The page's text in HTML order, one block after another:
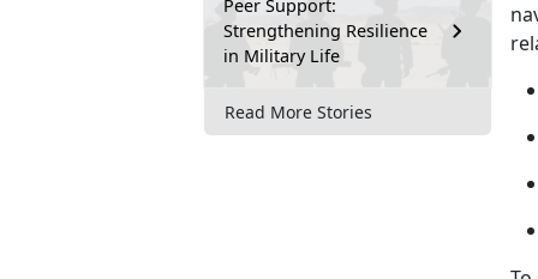
Peer Support:
Strengthening Resilience
in Military Life
Read More Stories